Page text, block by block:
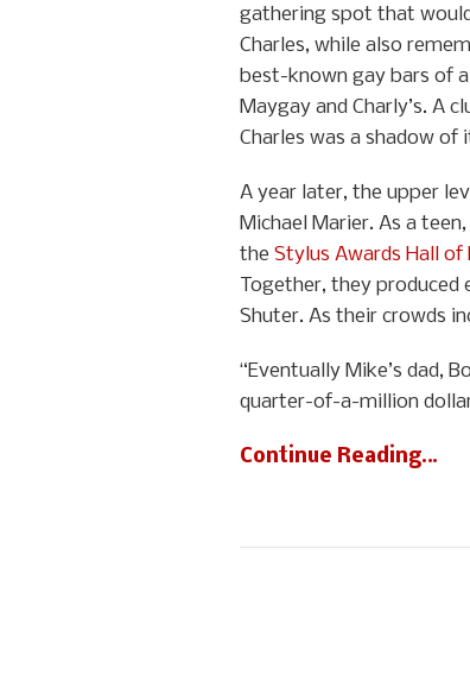
gathering spot that
Charles, while also
best-known gay bars of
Maygay and Charly’s. A
Charles was a shadow of
A year later, the upper
Michael Marier. As a
the Stylus Awards Hall of
Together, they produced
Shuter. As their crowds
“Eventually Mike’s dad,
quarter-of-a-million
Continue Reading…